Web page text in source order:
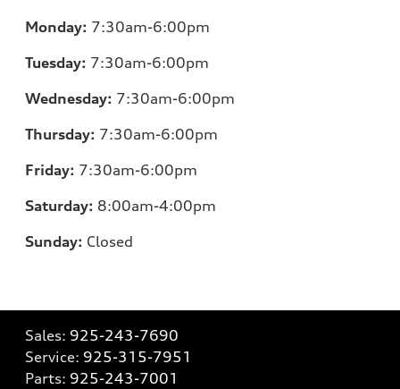
Monday: 7:30am-6:00pm
Tuesday: 7:30am-6:00pm
Wednesday: 7:30am-6:00pm
Thursday: 7:30am-6:00pm
Friday: 7:30am-6:00pm
Saturday: 8:00am-4:00pm
Sunday: Closed
Sales: 925-243-7690
Service: 925-315-7951
Parts: 925-243-7001